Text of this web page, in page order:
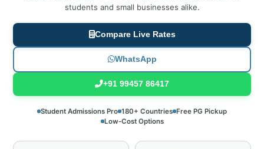
students and small businesses alike.
Compare Live Rates
WhatsApp
+91 99457 86417
Student Admissions Pro 180+ Countries Free PG Pickup
Low‑Cost Options